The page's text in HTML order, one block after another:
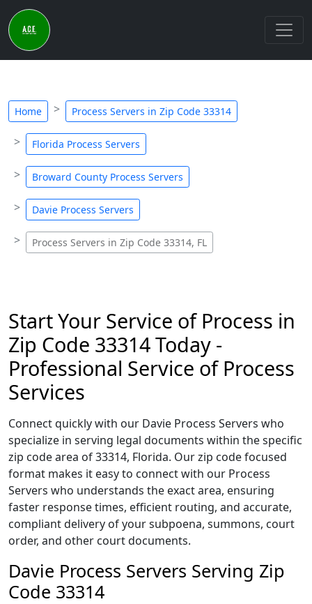
Home Process Servers in Zip Code 33314
Florida Process Servers
Broward County Process Servers
Davie Process Servers
Process Servers in Zip Code 33314, FL
Start Your Service of Process in
Zip Code 33314 Today -
Professional Service of Process
Services
Connect quickly with our Davie Process Servers who
specialize in serving legal documents within the specific
zip code area of 33314, Florida. Our zip code focused
format makes it easy to connect with our Process
Servers who understands the exact area, ensuring
faster response times, efficient routing, and accurate,
compliant delivery of your subpoena, summons, court
order, and other court documents.
Davie Process Servers Serving Zip
Code 33314